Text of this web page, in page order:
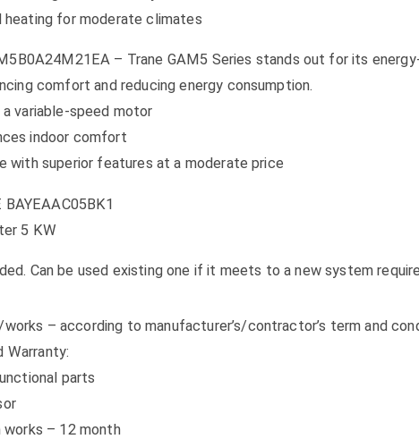
for moderate climates
– Trane GAM5 Series stands out for its
comfort and reducing energy consumption.
variable-speed motor
indoor comfort
with superior features at a moderate price
5 KW
Can be used existing one if it meets to a new system
– according to manufacturer’s/contractor’s term and
Warranty:
parts
– 12 month